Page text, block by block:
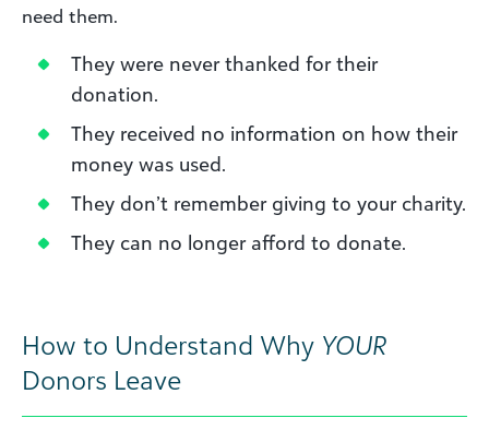
need them.
They were never thanked for their
donation.
They received no information on how their
money was used.
They don’t remember giving to your charity.
They can no longer afford to donate.
How to Understand Why YOUR
Donors Leave